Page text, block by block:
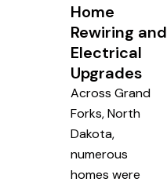
Home
Rewiring and
Electrical
Upgrades
Across Grand
Forks, North
Dakota,
numerous
homes were